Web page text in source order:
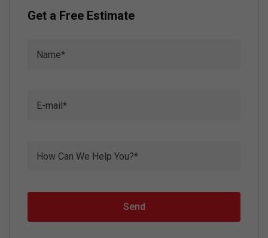
Get a Free Estimate
Send